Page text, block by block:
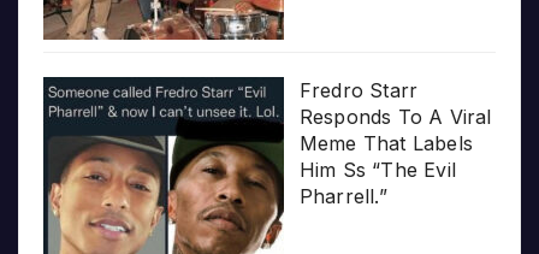
Fredro Starr
Responds To A Viral
Meme That Labels
Him Ss “The Evil
Pharrell.”